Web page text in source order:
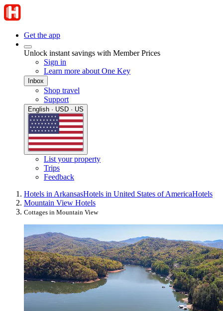
Get the app
Unlock instant savings with Member Prices
Sign in
Learn more about One Key
Inbox
Shop travel
Support
English · USD · US
List your property
Trips
Feedback
Hotels in ArkansasHotels in United States of AmericaHotels
Mountain View Hotels
Cottages in Mountain View